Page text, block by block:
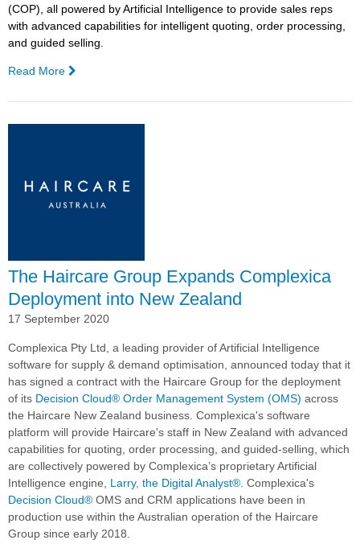
(COP), all powered by Artificial Intelligence to provide sales reps
with advanced capabilities for intelligent quoting, order processing,
and guided selling.
Read More
Goes
Live
driven
CRM, Powered
Digital
Analyst®
The Haircare Group Expands Complexica
Deployment into New Zealand
17 September 2020
Complexica Pty Ltd, a leading provider of Artificial Intelligence
software for supply & demand optimisation, announced today that it
has signed a contract with the Haircare Group for the deployment
of its Decision Cloud® Order Management System (OMS) across
the Haircare New Zealand business. Complexica's software
platform will provide Haircare's staff in New Zealand with advanced
capabilities for quoting, order processing, and guided-selling, which
are collectively powered by Complexica’s proprietary Artificial
Intelligence engine,
Larry, the Digital Analyst® . Complexica's
Decision Cloud® OMS and CRM applications have been in
production use within the Australian operation of the Haircare
Group since early 2018.